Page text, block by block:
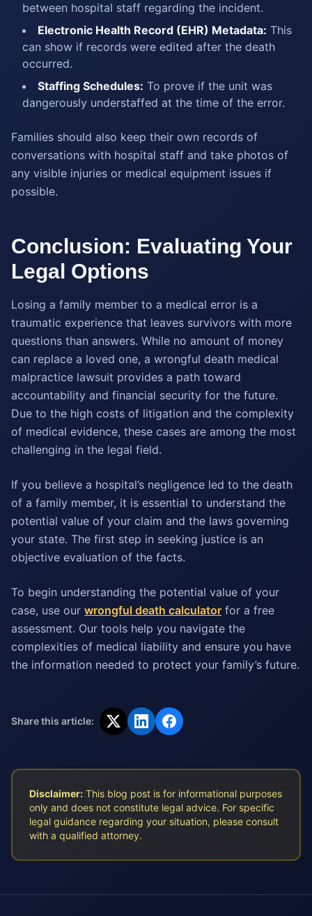
between hospital staff regarding the incident.
Electronic Health Record (EHR) Metadata: This
can show if records were edited after the death
occurred.
Staffing Schedules: To prove if the unit was
dangerously understaffed at the time of the error.
Families should also keep their own records of
conversations with hospital staff and take photos of
any visible injuries or medical equipment issues if
possible.
Conclusion: Evaluating Your
Legal Options
Losing a family member to a medical error is a
traumatic experience that leaves survivors with more
questions than answers. While no amount of money
can replace a loved one, a wrongful death medical
malpractice lawsuit provides a path toward
accountability and financial security for the future.
Due to the high costs of litigation and the complexity
of medical evidence, these cases are among the most
challenging in the legal field.
If you believe a hospital’s negligence led to the death
of a family member, it is essential to understand the
potential value of your claim and the laws governing
your state. The first step in seeking justice is an
objective evaluation of the facts.
To begin understanding the potential value of your
case, use our wrongful death calculator for a free
assessment. Our tools help you navigate the
complexities of medical liability and ensure you have
the information needed to protect your family’s future.
Share this article:
Disclaimer: This blog post is for informational purposes
only and does not constitute legal advice. For specific
legal guidance regarding your situation, please consult
with a qualified attorney.